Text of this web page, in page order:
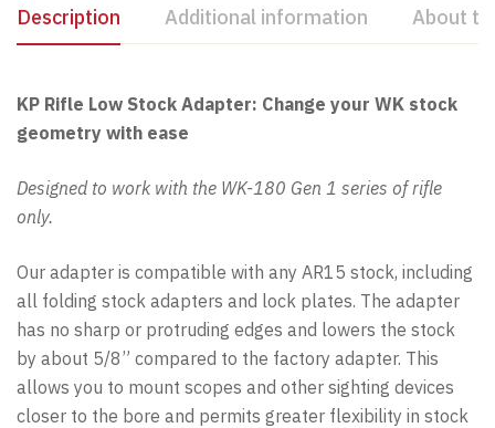
Description Additional information About
KP Rifle Low Stock Adapter: Change your WK stock
geometry with ease
Designed to work with the WK-180 Gen 1 series of rifle
only.
Our adapter is compatible with any AR15 stock, including
all folding stock adapters and lock plates. The adapter
has no sharp or protruding edges and lowers the stock
by about 5/8” compared to the factory adapter. This
allows you to mount scopes and other sighting devices
closer to the bore and permits greater flexibility in stock